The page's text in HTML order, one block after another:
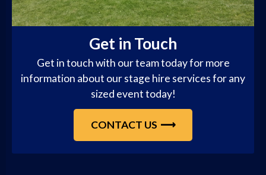
Get in Touch
Get in touch with our team today for more
information about our stage hire services for any
sized event today!
CONTACT US